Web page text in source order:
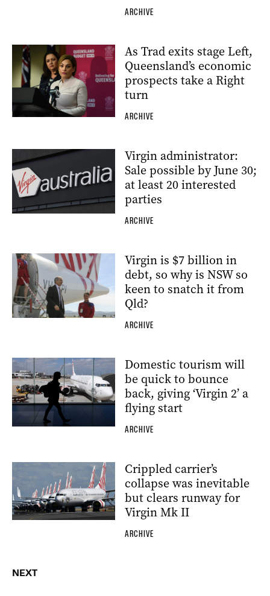
ARCHIVE
As Trad exits stage Left,
Queensland’s economic
prospects take a Right
turn
ARCHIVE
Virgin administrator:
Sale possible by June 30;
at least 20 interested
parties
ARCHIVE
Virgin is $7 billion in
debt, so why is NSW so
keen to snatch it from
Qld?
ARCHIVE
Domestic tourism will
be quick to bounce
back, giving ‘Virgin 2’ a
flying start
ARCHIVE
Crippled carrier’s
collapse was inevitable
but clears runway for
Virgin Mk II
ARCHIVE
NEXT